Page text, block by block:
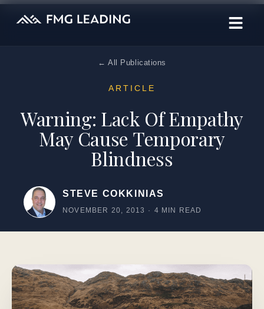
← All Publications
ARTICLE
Warning: Lack Of Empathy
May Cause Temporary
Blindness
STEVE COKKINIAS
NOVEMBER 20, 2013 · 4 MIN READ